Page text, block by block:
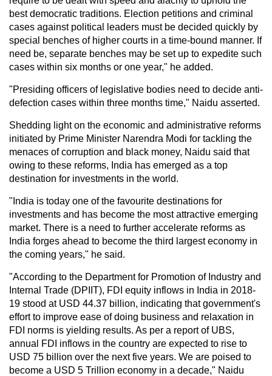
best democratic traditions. Election petitions and criminal
cases against political leaders must be decided quickly by
special benches of higher courts in a time-bound manner. If
need be, separate benches may be set up to expedite such
cases within six months or one year," he added.
"Presiding officers of legislative bodies need to decide anti-
defection cases within three months time," Naidu asserted.
Shedding light on the economic and administrative reforms
initiated by Prime Minister Narendra Modi for tackling the
menaces of corruption and black money, Naidu said that
owing to these reforms, India has emerged as a top
destination for investments in the world.
"India is today one of the favourite destinations for
investments and has become the most attractive emerging
market. There is a need to further accelerate reforms as
India forges ahead to become the third largest economy in
the coming years," he said.
"According to the Department for Promotion of Industry and
Internal Trade (DPIIT), FDI equity inflows in India in 2018-
19 stood at USD 44.37 billion, indicating that government's
effort to improve ease of doing business and relaxation in
FDI norms is yielding results. As per a report of UBS,
annual FDI inflows in the country are expected to rise to
USD 75 billion over the next five years. We are poised to
become a USD 5 Trillion economy in a decade," Naidu